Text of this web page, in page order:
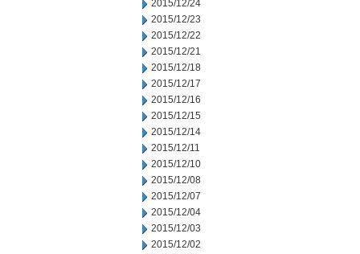
2015/12/24
2015/12/23
2015/12/22
2015/12/21
2015/12/18
2015/12/17
2015/12/16
2015/12/15
2015/12/14
2015/12/11
2015/12/10
2015/12/08
2015/12/07
2015/12/04
2015/12/03
2015/12/02